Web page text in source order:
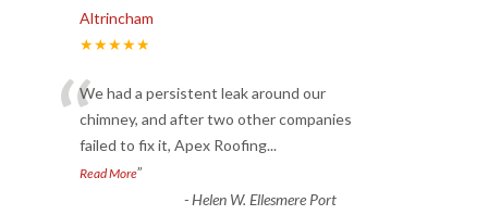
Altrincham
★★★★★
“We had a persistent leak around our
chimney, and after two other companies
failed to fix it, Apex Roofing...
Read More”
-Helen W. Ellesmere Port